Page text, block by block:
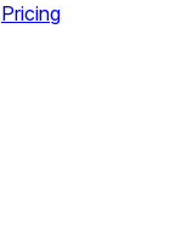
Pricing